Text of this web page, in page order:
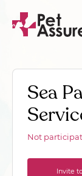
Sea
Not
Invite